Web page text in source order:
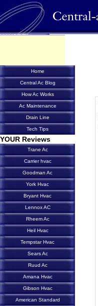
Home
Central Ac Blog
How Ac Works
Ac Maintenance
Drain Line
Tech Tips
YOUR Reviews
Trane Ac
Carrier hvac
Goodman Ac
York Hvac
Bryant Hvac
Lennox AC
Rheem Ac
Heil Hvac
Tempstar Hvac
Sears Ac
Ruud Ac
Amana Hvac
Gibson Hvac
American Standard